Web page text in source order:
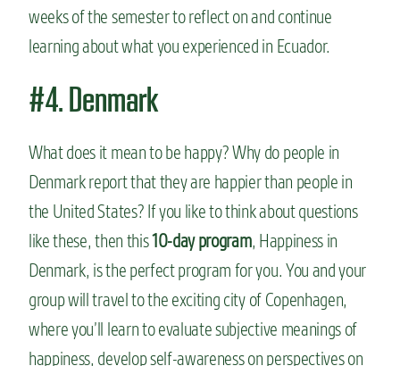
weeks of the semester to reflect on and continue
learning about what you experienced in Ecuador.
#4. Denmark
What does it mean to be happy? Why do people in
Denmark report that they are happier than people in
the United States? If you like to think about questions
like these, then this10-day program, Happiness in
Denmark, is the perfect program for you. You and your
group will travel to the exciting city of Copenhagen,
where you’ll learn to evaluate subjective meanings of
happiness, develop self-awareness on perspectives on